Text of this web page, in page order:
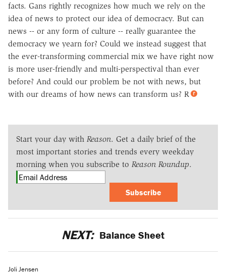
facts. Gans rightly recognizes how much we rely on the
idea of news to protect our idea of democracy. But can
news -- or any form of culture -- really guarantee the
democracy we yearn for? Could we instead suggest that
the ever-transforming commercial mix we have right now
is more user-friendly and multi-perspectival than ever
before? And could our problem be not with news, but
with our dreams of how news can transform us? R
Start your day with Reason. Get a daily brief of the
most important stories and trends every weekday
morning when you subscribe to Reason Roundup.
Subscribe
NEXT: Balance Sheet
Joli Jensen